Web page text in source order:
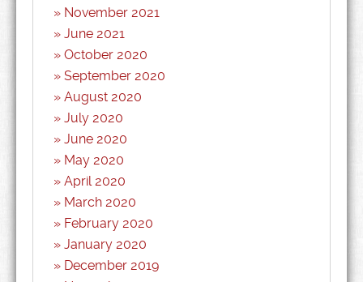
November 2021
June 2021
October 2020
September 2020
August 2020
July 2020
June 2020
May 2020
April 2020
March 2020
February 2020
January 2020
December 2019